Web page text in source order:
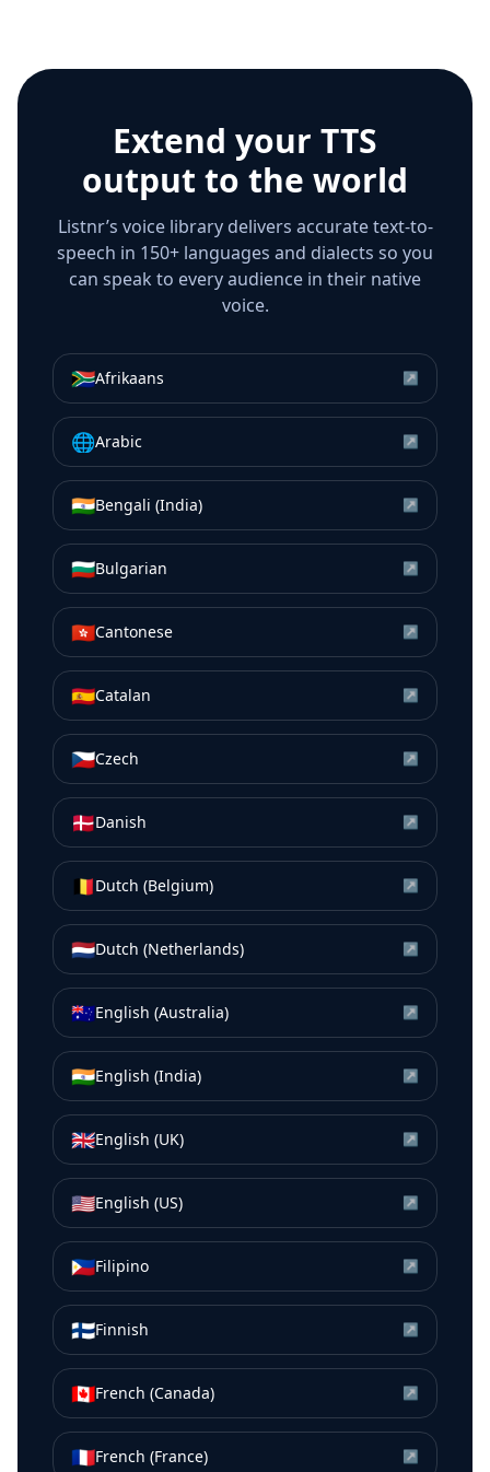
Extend your TTS
output to the world
Listnr’s voice library delivers accurate text-to-
speech in 150+ languages and dialects so you
can speak to every audience in their native
voice.
🇿🇦Afrikaans ↗
🌐Arabic ↗
🇮🇳Bengali (India) ↗
🇧🇬Bulgarian ↗
🇭🇰Cantonese ↗
🇪🇸Catalan ↗
🇨🇿Czech ↗
🇩🇰Danish ↗
🇧🇪Dutch (Belgium) ↗
🇳🇱Dutch (Netherlands) ↗
🇦🇺English (Australia) ↗
🇮🇳English (India) ↗
🇬🇧English (UK) ↗
🇺🇸English (US) ↗
🇵🇭Filipino ↗
🇫🇮Finnish ↗
🇨🇦French (Canada) ↗
🇫🇷French (France) ↗